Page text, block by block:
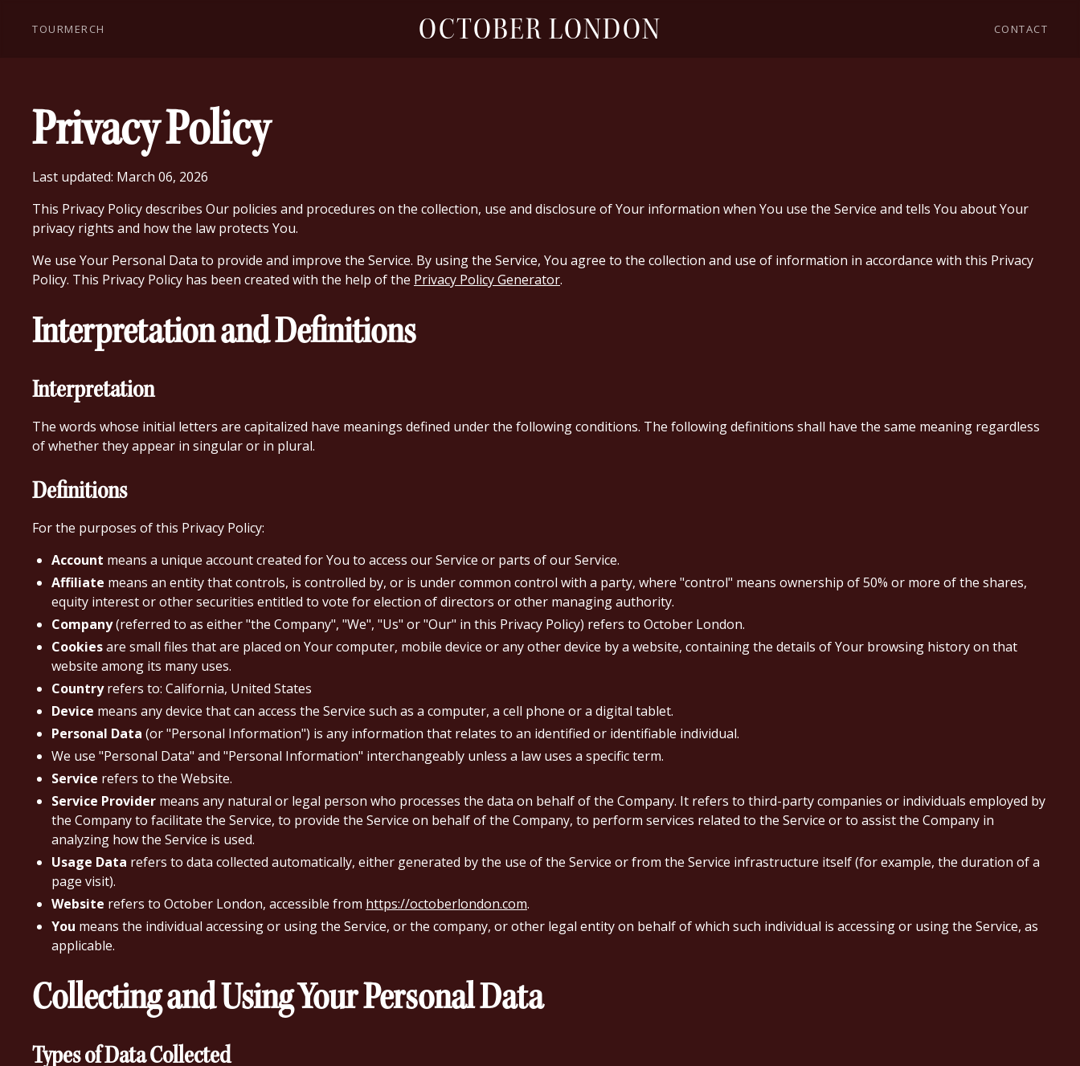
TOURMERCH OCTOBER LONDON CONTACT
Privacy Policy
Last updated: March 06, 2026
This Privacy Policy describes Our policies and procedures on the collection, use and disclosure of Your information when You use the Service and tells You about Your
privacy rights and how the law protects You.
We use Your Personal Data to provide and improve the Service. By using the Service, You agree to the collection and use of information in accordance with this Privacy
Policy. This Privacy Policy has been created with the help of the Privacy Policy Generator.
Interpretation and Definitions
Interpretation
The words whose initial letters are capitalized have meanings defined under the following conditions. The following definitions shall have the same meaning regardless
of whether they appear in singular or in plural.
Definitions
For the purposes of this Privacy Policy:
Account means a unique account created for You to access our Service or parts of our Service.
Affiliate means an entity that controls, is controlled by, or is under common control with a party, where "control" means ownership of 50% or more of the shares,
equity interest or other securities entitled to vote for election of directors or other managing authority.
Company(referred to as either "the Company", "We", "Us" or "Our" in this Privacy Policy) refers to October London.
Cookiesare small files that are placed on Your computer, mobile device or any other device by a website, containing the details of Your browsing history on that
website among its many uses.
Countryrefers to: California, United States
Device means any device that can access the Service such as a computer, a cell phone or a digital tablet.
Personal Data (or "Personal Information") is any information that relates to an identified or identifiable individual.
We use "Personal Data" and "Personal Information" interchangeably unless a law uses a specific term.
Service refers to the Website.
Service Provider means any natural or legal person who processes the data on behalf of the Company. It refers to third-party companies or individuals employed by
the Company to facilitate the Service, to provide the Service on behalf of the Company, to perform services related to the Service or to assist the Company in
analyzing how the Service is used.
Usage Data refers to data collected automatically, either generated by the use of the Service or from the Service infrastructure itself (for example, the duration of a
page visit).
Website refers to October London, accessible from https://octoberlondon.com.
You means the individual accessing or using the Service, or the company, or other legal entity on behalf of which such individual is accessing or using the Service, as
applicable.
Collecting and Using Your Personal Data
Types of Data Collected